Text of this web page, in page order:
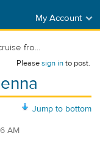
My Account
fro...
Pleasesign into post.
Jump to bottom
AM